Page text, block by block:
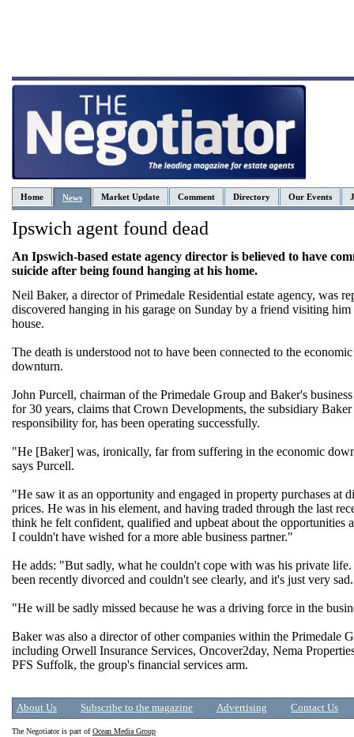
Home News Market Update Comment Directory Our Events
Ipswich agent found dead
An Ipswich-based estate agency director is believed to have
suicide after being found hanging at his home.
Neil Baker, a director of Primedale Residential estate agency, was
discovered hanging in his garage on Sunday by a friend visiting him
house.
The death is understood not to have been connected to the economic
downturn.
John Purcell, chairman of the Primedale Group and Baker's
for 30 years, claims that Crown Developments, the subsidiary Baker
responsibility for, has been operating successfully.
"He [Baker] was, ironically, far from suffering in the economic
says Purcell.
"He saw it as an opportunity and engaged in property purchases at
prices. He was in his element, and having traded through the last
think he felt confident, qualified and upbeat about the opportunities
I couldn't have wished for a more able business partner."
He adds: "But sadly, what he couldn't cope with was his private
been recently divorced and couldn't see clearly, and it's just very sad.
"He will be sadly missed because he was a driving force in the
Baker was also a director of other companies within the Primedale
including Orwell Insurance Services, Oncover2day, Nema
PFS Suffolk, the group's financial services arm.
About Us Subscribe to the magazine Advertising Contact Us
The Negotiator is part ofOcean Media Group